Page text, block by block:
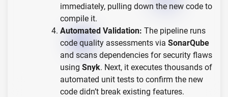
immediately, pulling down the new code to
compile it.
Automated Validation: The pipeline runs
code quality assessments via SonarQube
and scans dependencies for security flaws
using Snyk. Next, it executes thousands of
automated unit tests to confirm the new
code didn’t break existing features.